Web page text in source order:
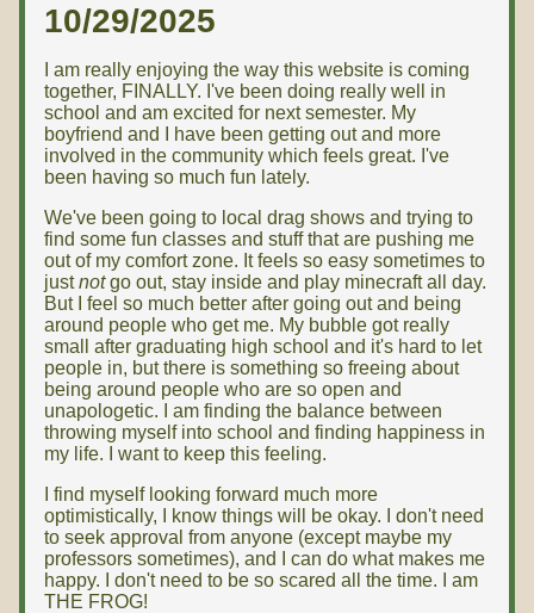
10/29/2025
I am really enjoying the way this website is coming
together, FINALLY. I've been doing really well in
school and am excited for next semester. My
boyfriend and I have been getting out and more
involved in the community which feels great. I've
been having so much fun lately.
We've been going to local drag shows and trying to
find some fun classes and stuff that are pushing me
out of my comfort zone. It feels so easy sometimes to
justnotgo out, stay inside and play minecraft all day.
But I feel so much better after going out and being
around people who get me. My bubble got really
small after graduating high school and it's hard to let
people in, but there is something so freeing about
being around people who are so open and
unapologetic. I am finding the balance between
throwing myself into school and finding happiness in
my life. I want to keep this feeling.
I find myself looking forward much more
optimistically, I know things will be okay. I don't need
to seek approval from anyone (except maybe my
professors sometimes), and I can do what makes me
happy. I don't need to be so scared all the time. I am
THE FROG!